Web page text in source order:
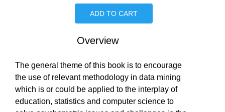
ADD TO CART
Overview
The general theme of this book is to encourage
the use of relevant methodology in data mining
which is or could be applied to the interplay of
education, statistics and computer science to